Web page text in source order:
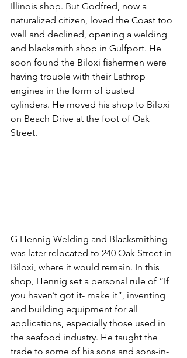
Illinois shop. But Godfred, now a
naturalized citizen, loved the Coast too
well and declined, opening a welding
and blacksmith shop in Gulfport. He
soon found the Biloxi fishermen were
having trouble with their Lathrop
engines in the form of busted
cylinders. He moved his shop to Biloxi
on Beach Drive at the foot of Oak
Street.
G Hennig Welding and Blacksmithing
was later relocated to 240 Oak Street in
Biloxi, where it would remain. In this
shop, Hennig set a personal rule of “If
you haven’t got it- make it”, inventing
and building equipment for all
applications, especially those used in
the seafood industry. He taught the
trade to some of his sons and sons-in-